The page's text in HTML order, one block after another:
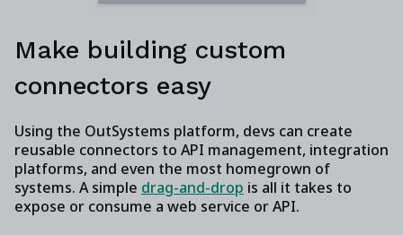
Make building custom
connectors easy
Using the OutSystems platform, devs can create
reusable connectors to API management, integration
platforms, and even the most homegrown of
systems. A simple drag-and-drop is all it takes to
expose or consume a web service or API.